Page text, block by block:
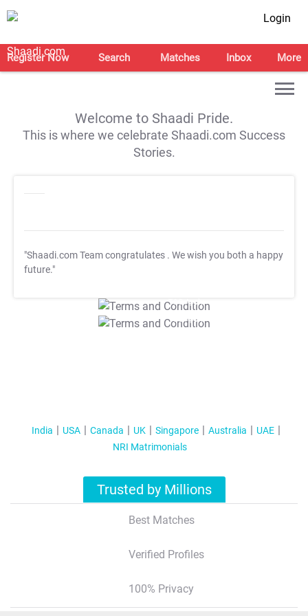
Login
Register Now Search Matches Inbox More
Welcome to Shaadi Pride.
This is where we celebrate Shaadi.com Success
Stories.
"Shaadi.com Team congratulates . We wish you both a happy
future."
T&C Apply
T&C Apply
India USA Canada UK Singapore Australia
UAE
NRI Matrimonials
Trusted by Millions
Best Matches
Verified Profiles
100% Privacy